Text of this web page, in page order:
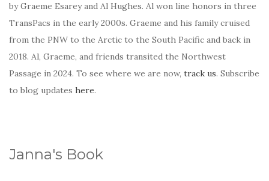
by Graeme Esarey and Al Hughes. Al won line honors in three
TransPacs in the early 2000s. Graeme and his family cruised
from the PNW to the Arctic to the South Pacific and back in
2018. Al, Graeme, and friends transited the Northwest
Passage in 2024. To see where we are now, track us. Subscribe
to blog updates here.
Janna's Book